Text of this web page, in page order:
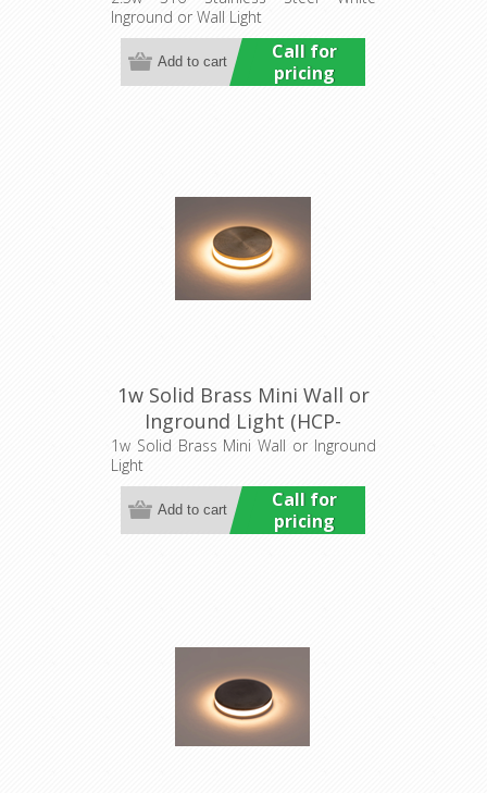
Commercial
Inground or Wall Light
Call for
pricing
1w Solid Brass Mini Wall or
Inground Light (HCP-
275207) Havit Commercial
1w Solid Brass Mini Wall or Inground
Light
Call for
pricing